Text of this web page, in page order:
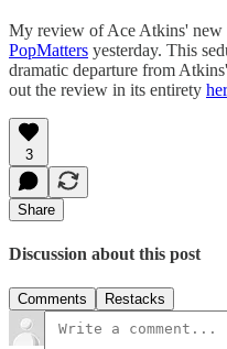
My review of Ace Atkins' new
PopMatters yesterday. This
dramatic departure from
out the review in its entirety
3
Share
Discussion about this post
Comments Restacks